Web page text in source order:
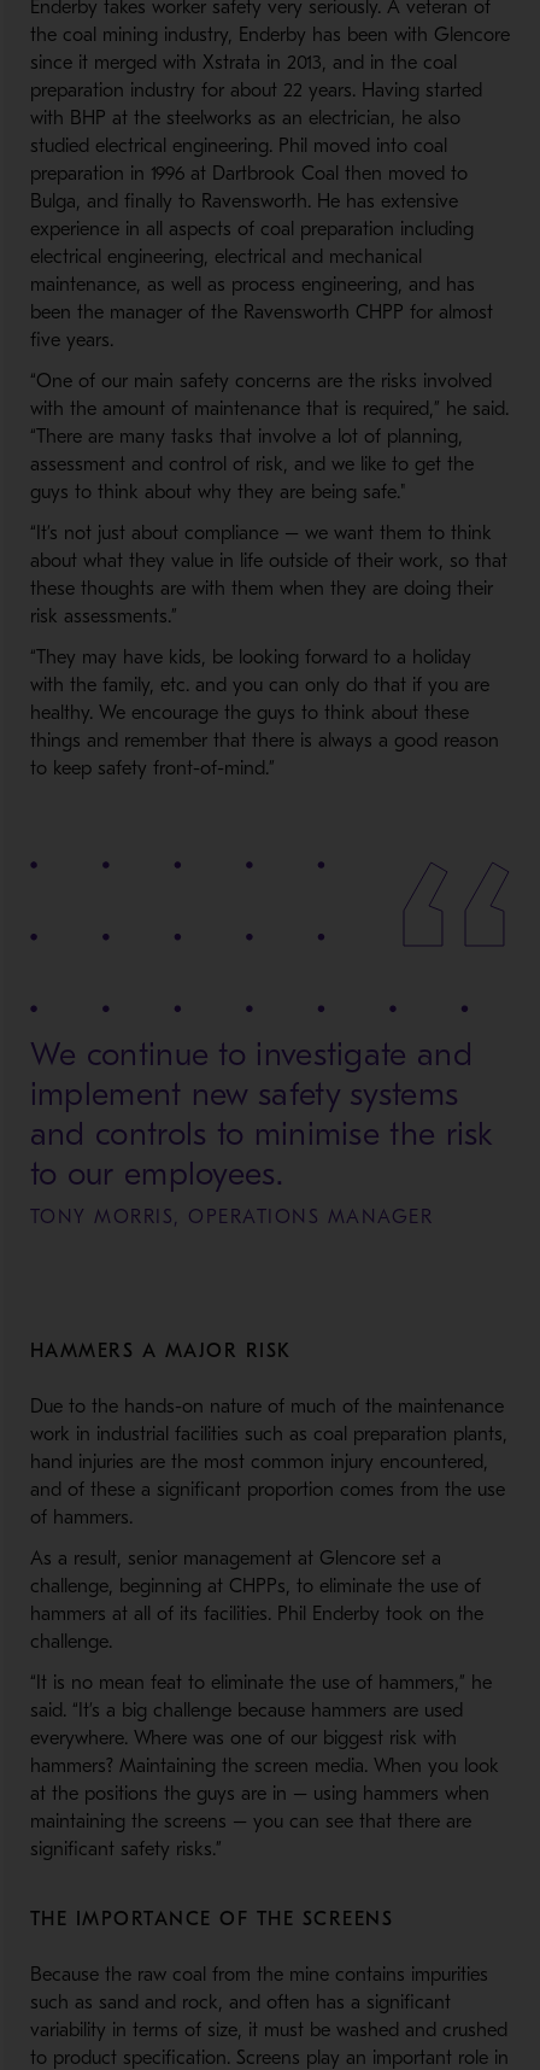
Enderby takes worker safety very seriously. A veteran of
the coal mining industry, Enderby has been with Glencore
since it merged with Xstrata in 2013, and in the coal
preparation industry for about 22 years. Having started
with BHP at the steelworks as an electrician, he also
studied electrical engineering. Phil moved into coal
preparation in 1996 at Dartbrook Coal then moved to
Bulga, and finally to Ravensworth. He has extensive
experience in all aspects of coal preparation including
electrical engineering, electrical and mechanical
maintenance, as well as process engineering, and has
been the manager of the Ravensworth CHPP for almost
five years.
“One of our main safety concerns are the risks involved
with the amount of maintenance that is required,” he said.
“There are many tasks that involve a lot of planning,
assessment and control of risk, and we like to get the
guys to think about why they are being safe."
“It’s not just about compliance – we want them to think
about what they value in life outside of their work, so that
these thoughts are with them when they are doing their
risk assessments.”
“They may have kids, be looking forward to a holiday
with the family, etc. and you can only do that if you are
healthy. We encourage the guys to think about these
things and remember that there is always a good reason
to keep safety front-of-mind.”
We continue to investigate and
implement new safety systems
and controls to minimise the risk
to our employees.
TONY MORRIS, OPERATIONS MANAGER
HAMMERS A MAJOR RISK
Due to the hands-on nature of much of the maintenance
work in industrial facilities such as coal preparation plants,
hand injuries are the most common injury encountered,
and of these a significant proportion comes from the use
of hammers.
As a result, senior management at Glencore set a
challenge, beginning at CHPPs, to eliminate the use of
hammers at all of its facilities. Phil Enderby took on the
challenge.
“It is no mean feat to eliminate the use of hammers,” he
said. “It’s a big challenge because hammers are used
everywhere. Where was one of our biggest risk with
hammers? Maintaining the screen media. When you look
at the positions the guys are in – using hammers when
maintaining the screens – you can see that there are
significant safety risks.”
THE IMPORTANCE OF THE SCREENS
Because the raw coal from the mine contains impurities
such as sand and rock, and often has a significant
variability in terms of size, it must be washed and crushed
to product specification. Screens play an important role in